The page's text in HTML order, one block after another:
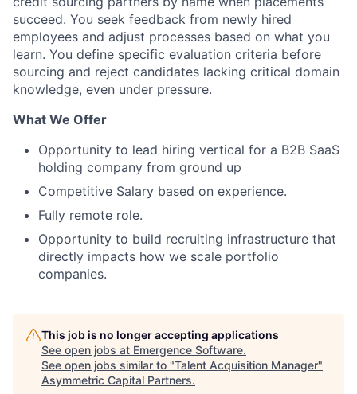
succeed. You seek feedback from newly hired
employees and adjust processes based on what you
learn. You define specific evaluation criteria before
sourcing and reject candidates lacking critical domain
knowledge, even under pressure.
What We Offer
Opportunity to lead hiring vertical for a B2B SaaS
holding company from ground up
Competitive Salary based on experience.
Fully remote role.
Opportunity to build recruiting infrastructure that
directly impacts how we scale portfolio
companies.
This job is no longer accepting applications
See open jobs at Emergence Software.
See open jobs similar to "Talent Acquisition Manager"
Asymmetric Capital Partners.